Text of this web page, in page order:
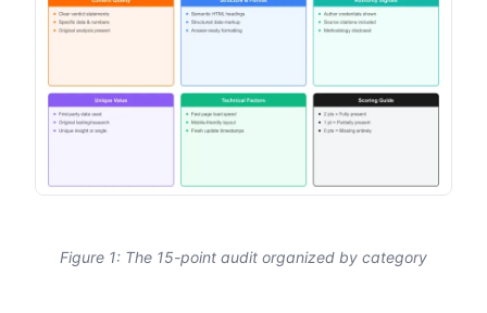
Figure 1: The 15-point audit organized by category